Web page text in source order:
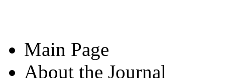
Main Page
About the Journal